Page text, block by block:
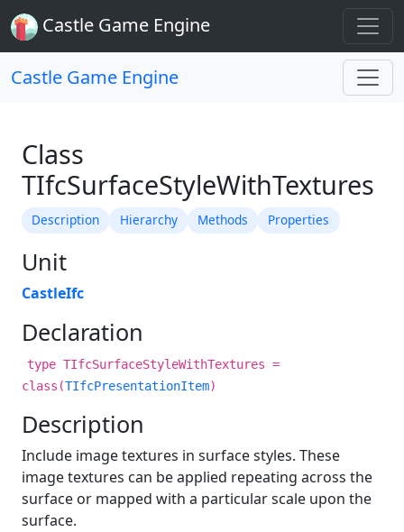
Castle Game Engine
Castle Game Engine
Class
TIfcSurfaceStyleWithTextures
Description Hierarchy Methods Properties
Unit
CastleIfc
Declaration
type TIfcSurfaceStyleWithTextures =
class(TIfcPresentationItem)
Description
Include image textures in surface styles. These
image textures can be applied repeating across the
surface or mapped with a particular scale upon the
surface.